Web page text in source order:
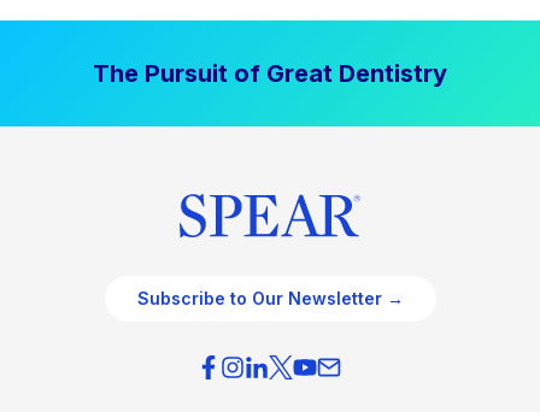
The Pursuit of Great Dentistry
Subscribe to Our Newsletter →